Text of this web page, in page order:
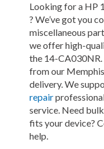
Looking for a HP
? We’ve got you
miscellaneous
we offer high-
the 14-
from our
delivery. We
repair
service. Need
fits your device?
help.